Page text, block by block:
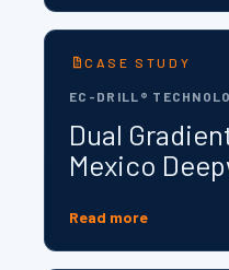
CASE STUDY
EC-DRILL®
Dual
Mexico
Read more